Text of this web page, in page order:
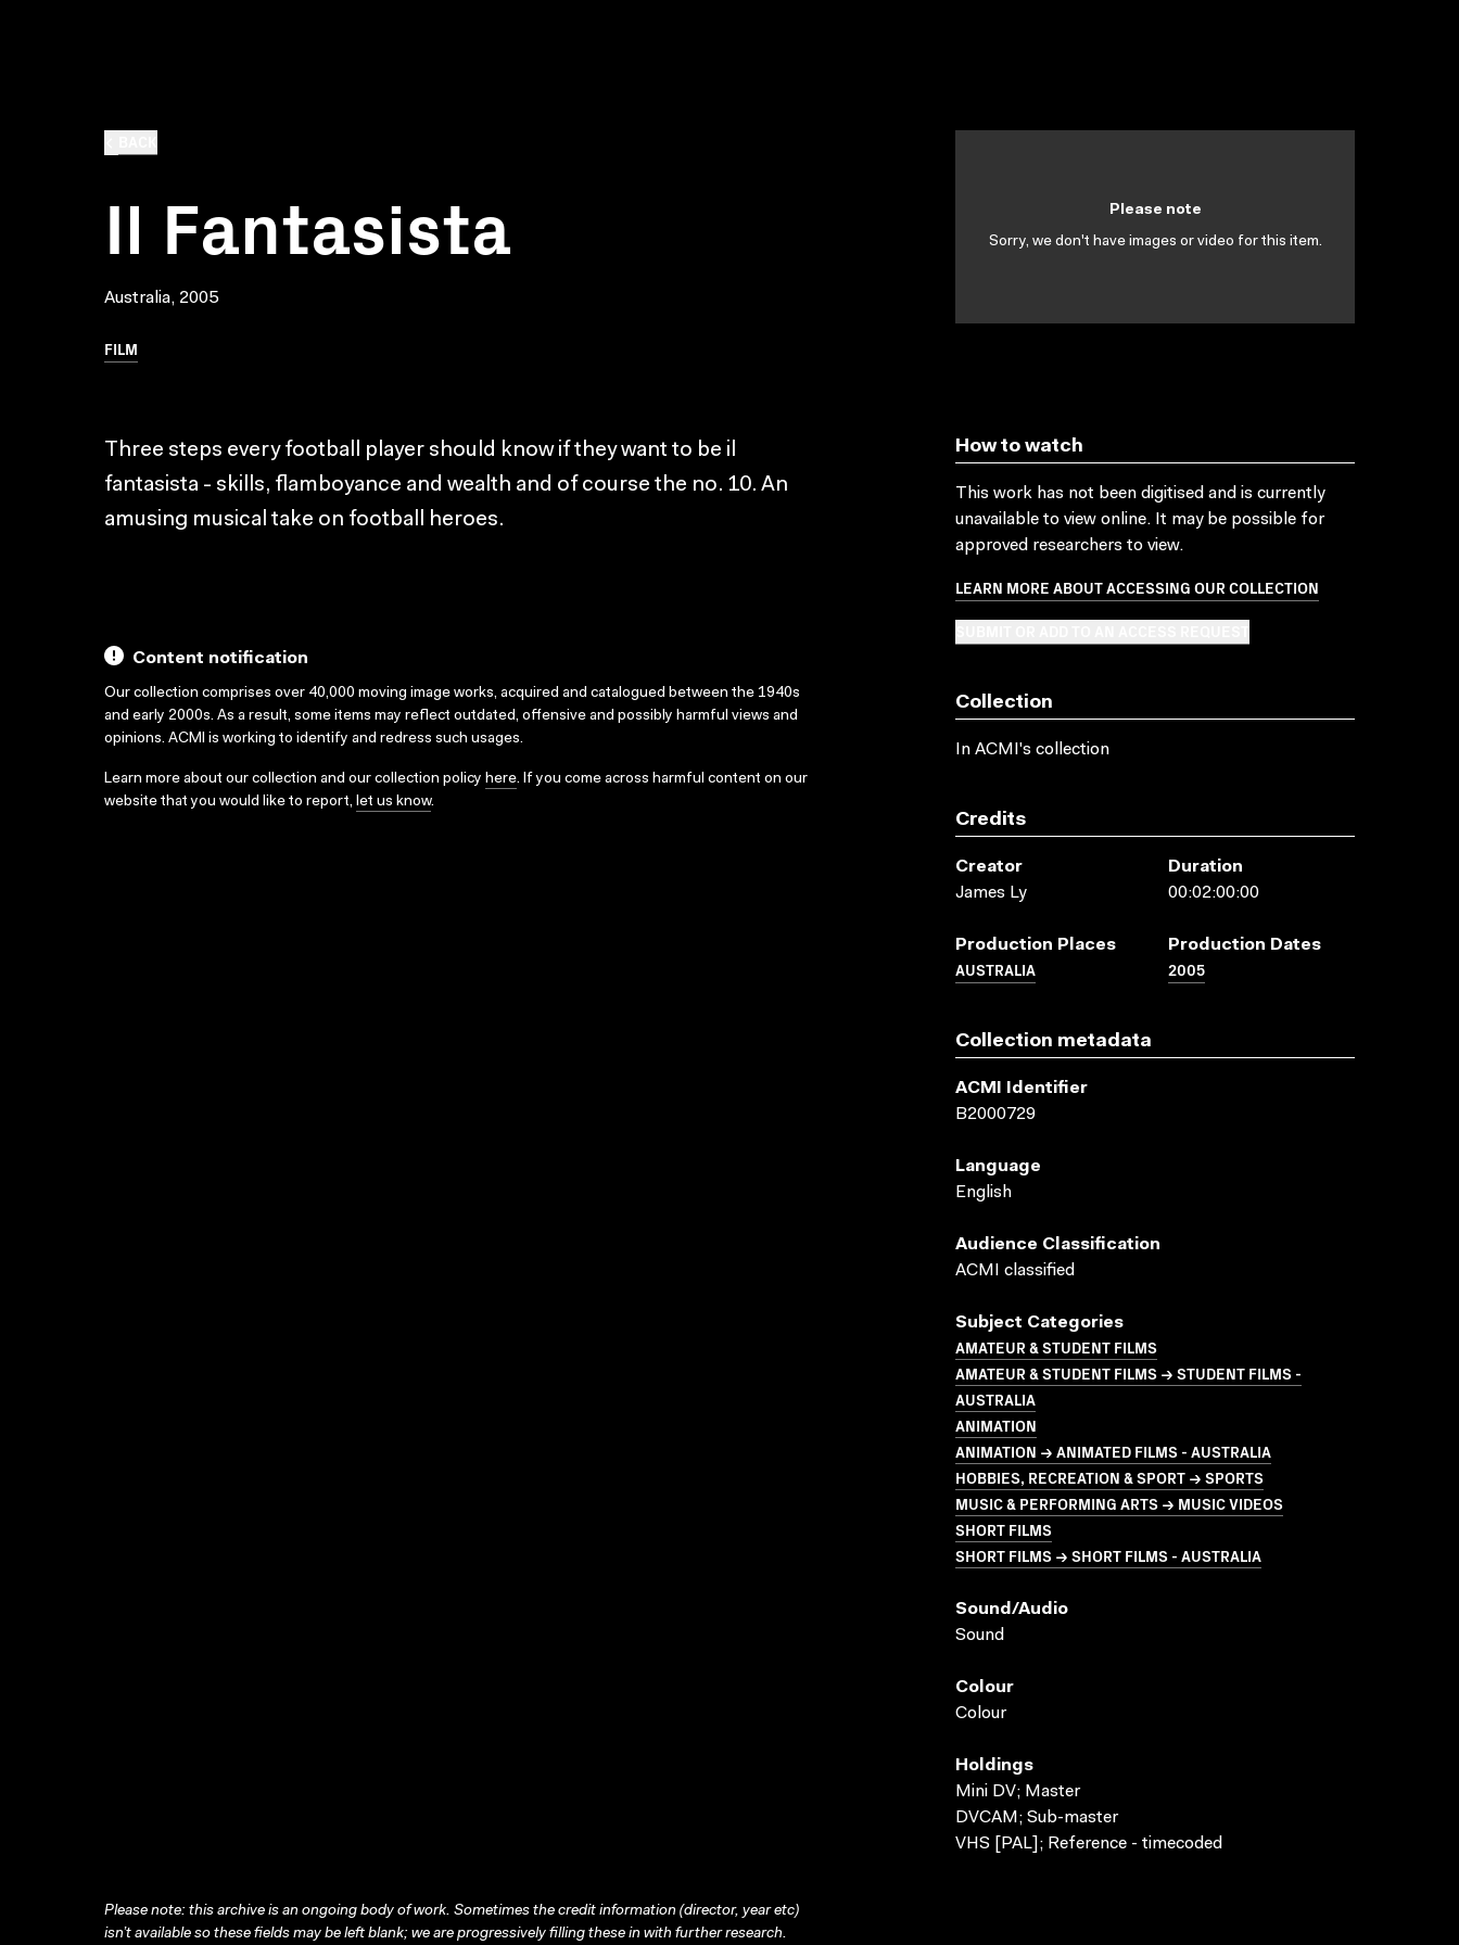
Il Fantasista
Australia, 2005
FILM
Please note
Sorry, we don't have images or video for this item.
Three steps every football player should know if they want to be il
fantasista - skills, flamboyance and wealth and of course the no. 10. An
amusing musical take on football heroes.
Content notification
Our collection comprises over 40,000 moving image works, acquired and catalogued between the 1940s
and early 2000s. As a result, some items may reflect outdated, offensive and possibly harmful views and
opinions. ACMI is working to identify and redress such usages.
Learn more about our collection and our collection policy here. If you come across harmful content on our
website that you would like to report, let us know.
How to watch
This work has not been digitised and is currently
unavailable to view online. It may be possible for
approved researchers to view.
LEARN MORE ABOUT ACCESSING OUR COLLECTION
Collection
In ACMI's collection
Credits
Creator
James Ly
Duration
00:02:00:00
Production Places
AUSTRALIA
Production Dates
2005
Collection metadata
ACMI Identifier
B2000729
Language
English
Audience Classification
ACMI classified
Subject Categories
AMATEUR & STUDENT FILMS
AMATEUR & STUDENT FILMS → STUDENT FILMS -
AUSTRALIA
ANIMATION
ANIMATION → ANIMATED FILMS - AUSTRALIA
HOBBIES, RECREATION & SPORT → SPORTS
MUSIC & PERFORMING ARTS → MUSIC VIDEOS
SHORT FILMS
SHORT FILMS → SHORT FILMS - AUSTRALIA
Sound/audio
Sound
Colour
Colour
Holdings
Mini DV; Master
DVCAM; Sub-master
VHS [PAL]; Reference - timecoded
Please note: this archive is an ongoing body of work. Sometimes the credit information (director, year etc)
isn’t available so these fields may be left blank; we are progressively filling these in with further research.